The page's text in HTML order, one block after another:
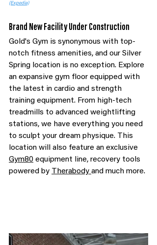
(Expedia)
Brand New Facility Under Construction
Gold's Gym is synonymous with top-
notch fitness amenities, and our Silver
Spring location is no exception. Explore
an expansive gym floor equipped with
the latest in cardio and strength
training equipment. From high-tech
treadmills to advanced weightlifting
stations, we have everything you need
to sculpt your dream physique. This
location will also feature an exclusive
Gym80 equipment line, recovery tools
powered by Therabody and much more.